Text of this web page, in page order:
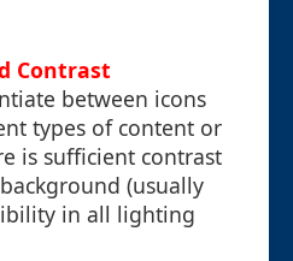
Contrast
between icons
types of content or
is sufficient contrast
(usually
in all lighting